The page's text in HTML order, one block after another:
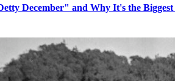
December" and Why It's the